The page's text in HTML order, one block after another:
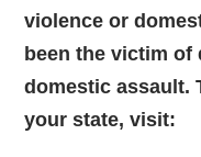
violence or
been the victim of
domestic assault.
your state, visit: